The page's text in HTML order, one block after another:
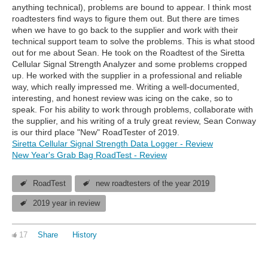
anything technical), problems are bound to appear. I think most
roadtesters find ways to figure them out. But there are times
when we have to go back to the supplier and work with their
technical support team to solve the problems. This is what stood
out for me about Sean. He took on the Roadtest of the Siretta
Cellular Signal Strength Analyzer and some problems cropped
up. He worked with the supplier in a professional and reliable
way, which really impressed me. Writing a well-documented,
interesting, and honest review was icing on the cake, so to
speak. For his ability to work through problems, collaborate with
the supplier, and his writing of a truly great review, Sean Conway
is our third place "New" RoadTester of 2019.
Siretta Cellular Signal Strength Data Logger - Review
New Year's Grab Bag RoadTest - Review
RoadTest new roadtesters of the year 2019
2019 year in review
17 Share History